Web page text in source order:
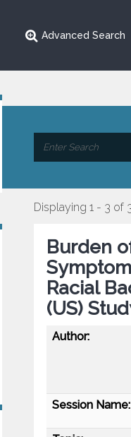
Advanced Search
Displaying 1 - 3 of
Burden
Racial
(US)
Author:
Session Name: